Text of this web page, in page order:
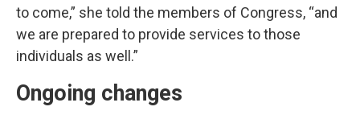
to come,” she told the members of Congress, “and
we are prepared to provide services to those
individuals as well.”
Ongoing changes